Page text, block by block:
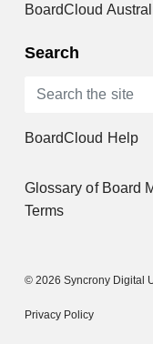
BoardCloud
Search
BoardCloud Help
Glossary of Board
Terms
© 2026 Syncrony Digital
Privacy Policy